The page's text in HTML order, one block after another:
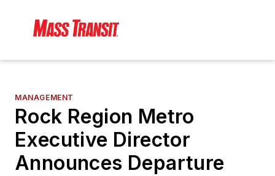
MANAGEMENT
Rock Region Metro
Executive Director
Announces Departure